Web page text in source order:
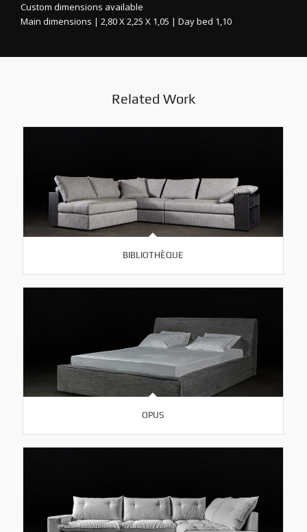
Custom dimensions available
Main dimensions | 2,80 X 2,25 X 1,05 | Day bed 1,10
Related Work
BIBLIOTHÈQUE
OPUS